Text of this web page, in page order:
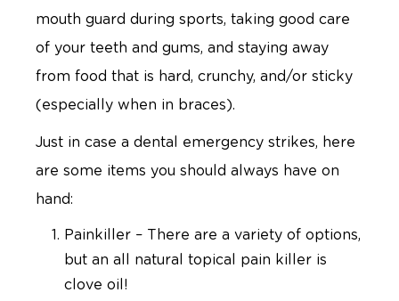
mouth guard during sports, taking good care
of your teeth and gums, and staying away
from food that is hard, crunchy, and/or sticky
(especially when in braces).
Just in case a dental emergency strikes, here
are some items you should always have on
hand:
Painkiller – There are a variety of options,
but an all natural topical pain killer is
clove oil!